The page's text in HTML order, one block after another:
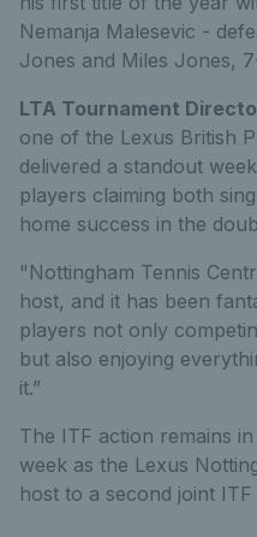
Nemanja Malesevic -
Jones and Miles Jones,
LTA Tournament
one of the Lexus British
delivered a standout
players claiming both
home success in the
"Nottingham Tennis
host, and it has been
players not only
but also enjoying
it.”
The ITF action remains in
week as the Lexus
host to a second joint